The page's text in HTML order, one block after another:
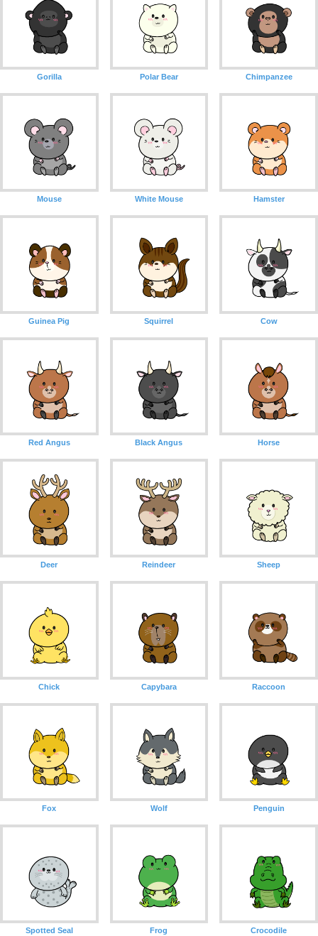
Gorilla Polar Bear Chimpanzee
Mouse White Mouse Hamster
Guinea Pig Squirrel Cow
Red Angus Black Angus Horse
Deer Reindeer Sheep
Chick Capybara Raccoon
Fox Wolf Penguin
Spotted Seal Frog Crocodile